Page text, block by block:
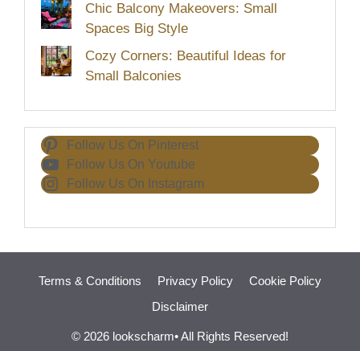
Chic Balcony Makeovers: Small
Spaces Big Style
Cozy Corners: Beautiful Ideas for
Small Balconies
Follow Us On Pinterest
Follow Us On Youtube
Follow Us On Instagram
Terms & Conditions Privacy Policy
Cookie Policy
Disclaimer
© 2026 lookscharm• All Rights Reserved!